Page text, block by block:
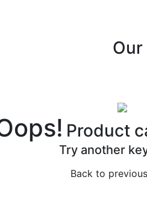
Our
Product
Try another
Back to